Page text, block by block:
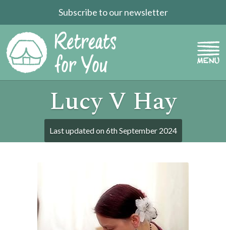
Subscribe to our newsletter
Lucy V Hay
Last updated on6th September 2024